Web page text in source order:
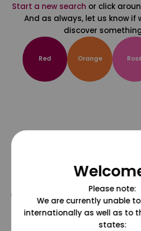
Start a new search or click
And as always, let us know if
discover
Red Orange
@grapesdotcom
Please note:
We are currently unable
internationally as well as to
states: